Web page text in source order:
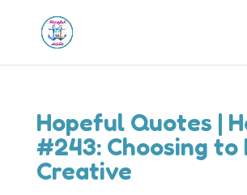
Hopeful Quotes |
#243: Choosing to
Creative